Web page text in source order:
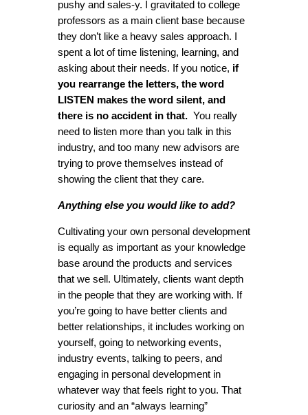
pushy and sales-y. I gravitated to college
professors as a main client base because
they don’t like a heavy sales approach. I
spent a lot of time listening, learning, and
asking about their needs. If you notice, if
you rearrange the letters, the word
LISTEN makes the word silent, and
there is no accident in that. You really
need to listen more than you talk in this
industry, and too many new advisors are
trying to prove themselves instead of
showing the client that they care.
Anything else you would like to add?
Cultivating your own personal development
is equally as important as your knowledge
base around the products and services
that we sell. Ultimately, clients want depth
in the people that they are working with. If
you’re going to have better clients and
better relationships, it includes working on
yourself, going to networking events,
industry events, talking to peers, and
engaging in personal development in
whatever way that feels right to you. That
curiosity and an “always learning”